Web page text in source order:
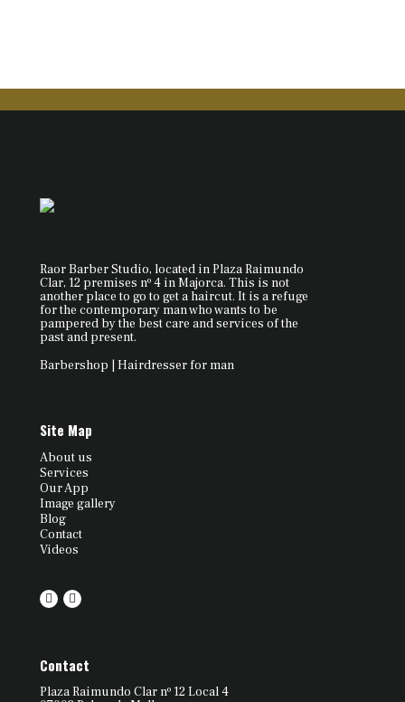
Raor Barber Studio, located in Plaza Raimundo
Clar, 12 premises nº 4 in Majorca. This is not
another place to go to get a haircut. It is a refuge
for the contemporary man who wants to be
pampered by the best care and services of the
past and present.
Barbershop | Hairdresser for man
Site Map
About us
Services
Our App
Image gallery
Blog
Contact
Videos
Contact
Plaza Raimundo Clar nº 12 Local 4